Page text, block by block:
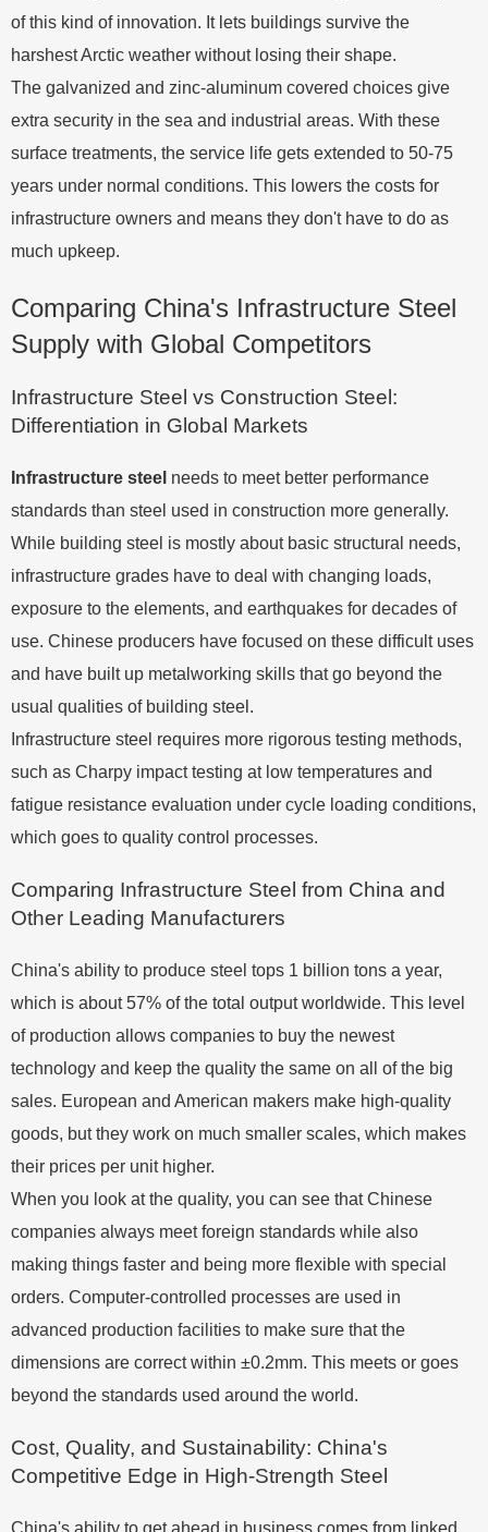
of this kind of innovation. It lets buildings survive the
harshest Arctic weather without losing their shape.
The galvanized and zinc-aluminum covered choices give
extra security in the sea and industrial areas. With these
surface treatments, the service life gets extended to 50-75
years under normal conditions. This lowers the costs for
infrastructure owners and means they don't have to do as
much upkeep.
Comparing China's Infrastructure Steel
Supply with Global Competitors
Infrastructure Steel vs Construction Steel:
Differentiation in Global Markets
Infrastructure steel needs to meet better performance
standards than steel used in construction more generally.
While building steel is mostly about basic structural needs,
infrastructure grades have to deal with changing loads,
exposure to the elements, and earthquakes for decades of
use. Chinese producers have focused on these difficult uses
and have built up metalworking skills that go beyond the
usual qualities of building steel.
Infrastructure steel requires more rigorous testing methods,
such as Charpy impact testing at low temperatures and
fatigue resistance evaluation under cycle loading conditions,
which goes to quality control processes.
Comparing Infrastructure Steel from China and
Other Leading Manufacturers
China's ability to produce steel tops 1 billion tons a year,
which is about 57% of the total output worldwide. This level
of production allows companies to buy the newest
technology and keep the quality the same on all of the big
sales. European and American makers make high-quality
goods, but they work on much smaller scales, which makes
their prices per unit higher.
When you look at the quality, you can see that Chinese
companies always meet foreign standards while also
making things faster and being more flexible with special
orders. Computer-controlled processes are used in
advanced production facilities to make sure that the
dimensions are correct within ±0.2mm. This meets or goes
beyond the standards used around the world.
Cost, Quality, and Sustainability: China's
Competitive Edge in High-Strength Steel
China's ability to get ahead in business comes from linked